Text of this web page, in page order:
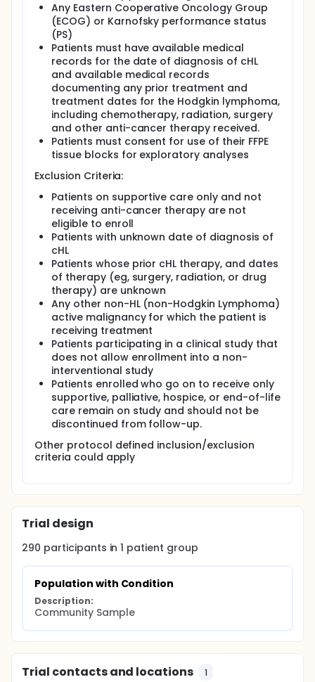
Any Eastern Cooperative Oncology Group
(ECOG) or Karnofsky performance status
(PS)
Patients must have available medical
records for the date of diagnosis of cHL
and available medical records
documenting any prior treatment and
treatment dates for the Hodgkin lymphoma,
including chemotherapy, radiation, surgery
and other anti-cancer therapy received.
Patients must consent for use of their FFPE
tissue blocks for exploratory analyses
Exclusion Criteria:
Patients on supportive care only and not
receiving anti-cancer therapy are not
eligible to enroll
Patients with unknown date of diagnosis of
cHL
Patients whose prior cHL therapy, and dates
of therapy (eg, surgery, radiation, or drug
therapy) are unknown
Any other non-HL (non-Hodgkin Lymphoma)
active malignancy for which the patient is
receiving treatment
Patients participating in a clinical study that
does not allow enrollment into a non-
interventional study
Patients enrolled who go on to receive only
supportive, palliative, hospice, or end-of-life
care remain on study and should not be
discontinued from follow-up.
Other protocol defined inclusion/exclusion
criteria could apply
Trial design
290 participants in1 patient group
Population with Condition
Description:
Community Sample
Trial contacts and locations 1